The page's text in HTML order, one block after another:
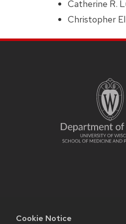
Cookie Notice
Catherine R.
Christopher